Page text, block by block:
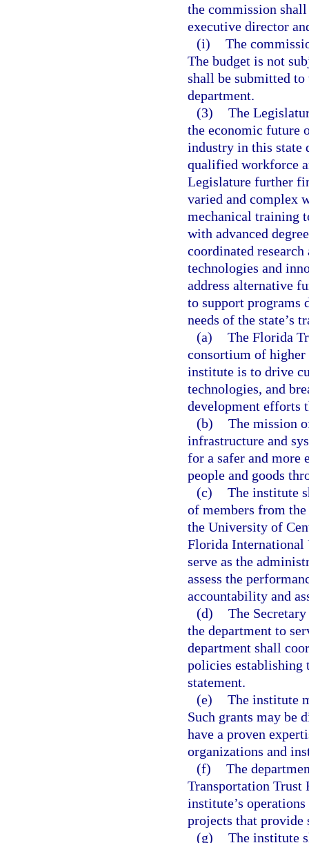
the commission
executive director
(i) The
The budget is not
shall be submitted
department.
(3) The
the economic future
industry in this state
qualified workforce
Legislature further
varied and complex
mechanical training
with advanced
coordinated
technologies and
address alternative
to support programs
needs of the state’s
(a) The Florida
consortium of higher
institute is to drive
technologies, and
development efforts
(b) The mission
infrastructure and
for a safer and
people and goods
(c) The institute
of members from
the University of
Florida International
serve as the
assess the
accountability and
(d) The
the department to
department shall
policies establishing
statement.
(e) The institute
Such grants may be
have a proven
organizations and
(f) The
Transportation Trust
institute’s
projects that provide
(g) The institute